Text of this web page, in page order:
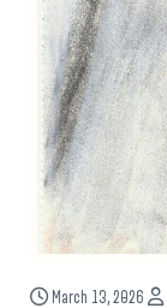
March 13, 2026